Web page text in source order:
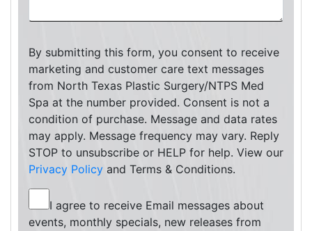
By submitting this form, you consent to receive
marketing and customer care text messages
from North Texas Plastic Surgery/NTPS Med
Spa at the number provided. Consent is not a
condition of purchase. Message and data rates
may apply. Message frequency may vary. Reply
STOP to unsubscribe or HELP for help. View our
Privacy Policy and Terms & Conditions.
I agree to receive Email messages about
events, monthly specials, new releases from